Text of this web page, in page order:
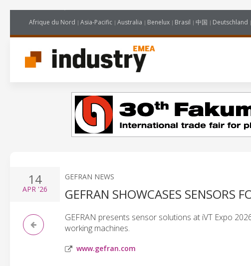
Afrique du Nord Asia-Pacific Australia Benelux Brasil 中国 Deutschland
14
APR '26
GEFRAN NEWS
GEFRAN SHOWCASES SENSORS
GEFRAN presents sensor solutions at iVT Expo
working machines.
www.gefran.com